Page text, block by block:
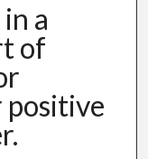
a
of
positive